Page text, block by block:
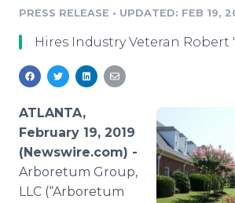
Media Pitching
Media Monitoring
Analytics
Media Room
Education
PR & Earned Media Planner
For Journalists
RSS Feeds
Support
Newsroom
Log In
PRESS RELEASE • UPDATED: FEB 19,
Hires Industry Veteran Robert
ATLANTA,
February 19, 2019
(Newswire.com) -
Arboretum Group,
LLC (“Arboretum